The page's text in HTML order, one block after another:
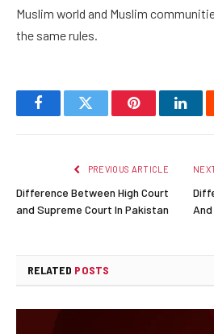
Muslim world and Muslim
the same rules.
FacebookTwitter Pinterest
PREVIOUS ARTICLE
Difference Between High Court
and Supreme Court In Pakistan
RELATED POSTS